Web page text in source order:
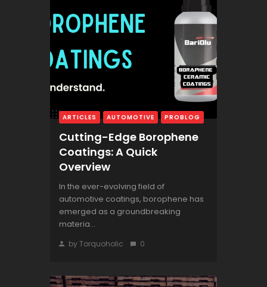
ARTICLES AUTOMOTIVE PROBLOG
Cutting-Edge Borophene
Coatings: A Quick
Overview
In the ever-evolving field of
automotive coatings, borophene has
emerged as a groundbreaking
materia...
by Torquoholic 0